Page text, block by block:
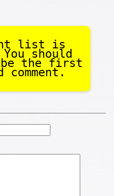
list is
should
the first
comment.